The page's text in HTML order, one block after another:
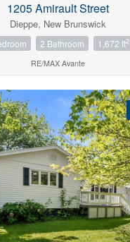
1205 Amirault Street
Dieppe, New Brunswick
2 Bathroom 1,672 ft2
RE/MAX Avante